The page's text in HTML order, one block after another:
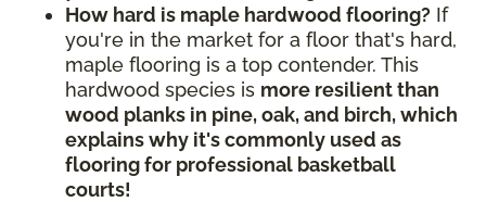
How hard is maple hardwood flooring? If
you're in the market for a floor that's hard,
maple flooring is a top contender. This
hardwood species is more resilient than
wood planks in pine, oak, and birch, which
explains why it's commonly used as
flooring for professional basketball
courts!